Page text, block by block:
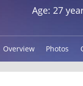
Age: 27
Overview Photos